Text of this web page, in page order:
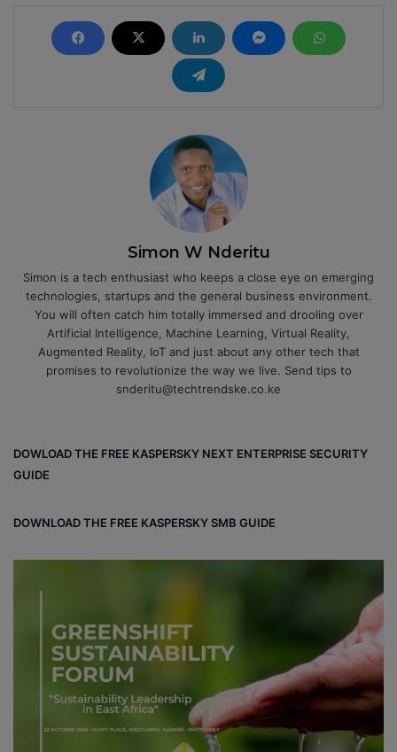
Simon W Nderitu
Simon is a tech enthusiast who keeps a close eye on emerging
technologies, startups and the general business environment.
You will often catch him totally immersed and drooling over
Artificial Intelligence, Machine Learning, Virtual Reality,
Augmented Reality, IoT and just about any other tech that
promises to revolutionize the way we live. Send tips to
snderitu@techtrendske.co.ke
DOWLOAD THE FREE KASPERSKY NEXT ENTERPRISE SECURITY
GUIDE
DOWNLOAD THE FREE KASPERSKY SMB GUIDE